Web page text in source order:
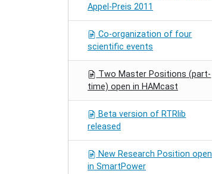
Appel-Preis 2011
Co-organization of four
scientific events
Two Master Positions (part-
time) open in HAMcast
Beta version of RTRlib
released
New Research Position open
in SmartPower